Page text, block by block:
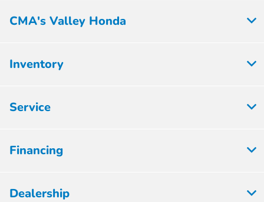
CMA's Valley Honda
Inventory
Service
Financing
Dealership